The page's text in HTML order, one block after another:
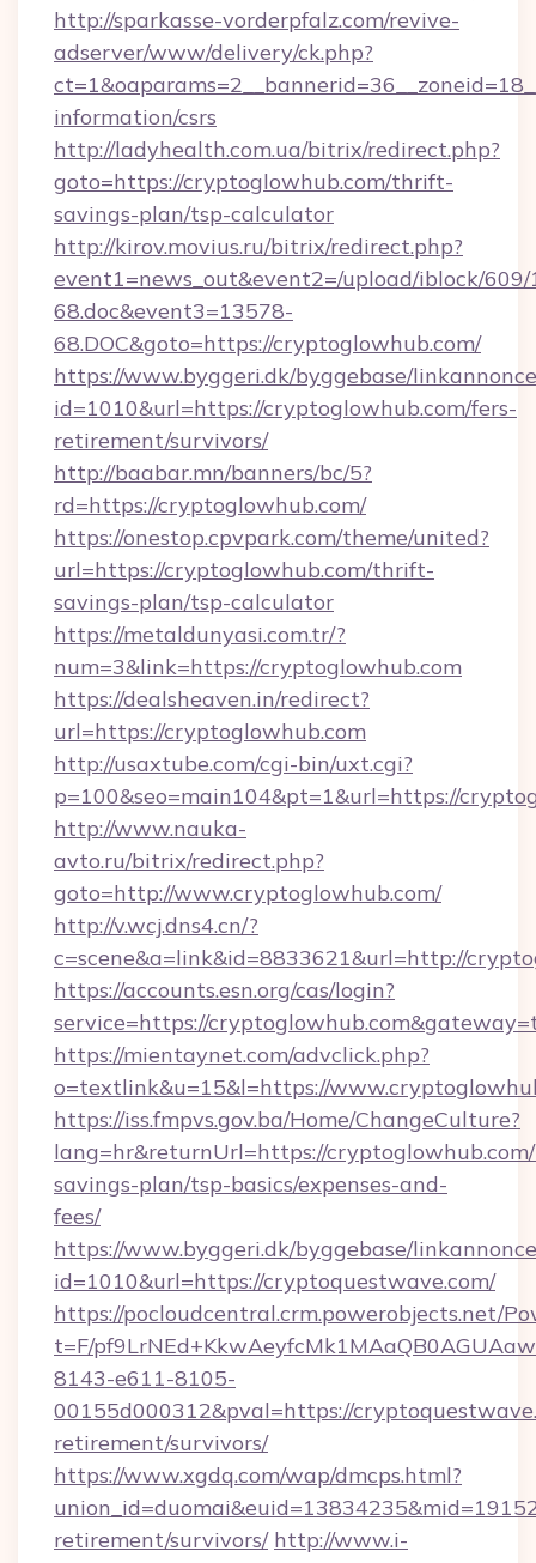
http://sparkasse-vorderpfalz.com/revive-
adserver/www/delivery/ck.php?
information/csrs
http://ladyhealth.com.ua/bitrix/redirect.php?
goto=https://cryptoglowhub.com/thrift-
savings-plan/tsp-calculator
http://kirov.movius.ru/bitrix/redirect.php?
event1=news_out&event2=/upload/iblock/
68.doc&event3=13578-
68.DOC&goto=https://cryptoglowhub.com/
https://www.byggeri.dk/byggebase/
id=1010&url=https://cryptoglowhub.com/fers-
retirement/survivors/
http://baabar.mn/banners/bc/5?
rd=https://cryptoglowhub.com/
https://onestop.cpvpark.com/theme/united?
url=https://cryptoglowhub.com/thrift-
savings-plan/tsp-calculator
https://metaldunyasi.com.tr/?
num=3&link=https://cryptoglowhub.com
https://dealsheaven.in/redirect?
url=https://cryptoglowhub.com
http://usaxtube.com/cgi-bin/uxt.cgi?
p=100&seo=main104&pt=1&url=https://
http://www.nauka-
avto.ru/bitrix/redirect.php?
goto=http://www.cryptoglowhub.com/
http://v.wcj.dns4.cn/?
c=scene&a=link&id=8833621&url=http://
https://accounts.esn.org/cas/login?
service=https://
https://mientaynet.com/advclick.php?
o=textlink&u=15&l=https://
https://iss.fmpvs.gov.ba/Home/ChangeCulture?
lang=hr&returnUrl=https://
savings-plan/tsp-basics/expenses-and-
fees/
https://www.byggeri.dk/byggebase/
id=1010&url=https://cryptoquestwave.com/
https://pocloudcentral.crm.powerobjects.net/
t=F/
8143-e611-8105-
00155d000312&pval=https://
retirement/survivors/
https://www.xgdq.com/wap/dmcps.html?
retirement/survivors/ http://www.i-